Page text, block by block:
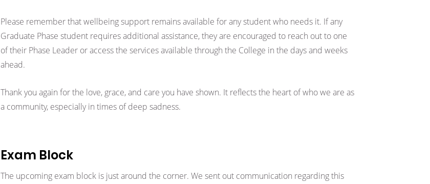
Please remember that wellbeing support remains available for any student who needs it. If any
Graduate Phase student requires additional assistance, they are encouraged to reach out to one
of their Phase Leader or access the services available through the College in the days and weeks
ahead.
Thank you again for the love, grace, and care you have shown. It reflects the heart of who we are as
a community, especially in times of deep sadness.
Exam Block
The upcoming exam block is just around the corner. We sent out communication regarding this